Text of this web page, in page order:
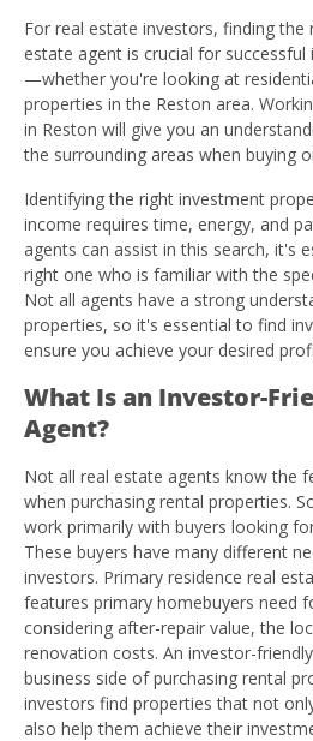
For real estate investors, finding the
estate agent is crucial for
—whether you're looking at
properties in the Reston area.
in Reston will give you an
the surrounding areas when buying
Identifying the right investment
income requires time, energy, and
agents can assist in this search, it's
right one who is familiar with the
Not all agents have a strong
properties, so it's essential to find
ensure you achieve your desired
What Is an Investor-
Agent?
Not all real estate agents know the
when purchasing rental properties.
work primarily with buyers looking
These buyers have many different
investors. Primary residence real
features primary homebuyers need
considering after-repair value, the
renovation costs. An investor-
business side of purchasing rental
investors find properties that not
also help them achieve their